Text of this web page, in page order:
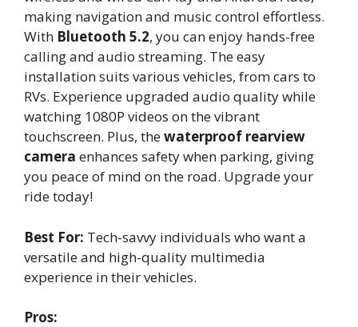
making navigation and music control effortless.
With Bluetooth 5.2, you can enjoy hands-free
calling and audio streaming. The easy
installation suits various vehicles, from cars to
RVs. Experience upgraded audio quality while
watching 1080P videos on the vibrant
touchscreen. Plus, thewaterproof rearview
camera enhances safety when parking, giving
you peace of mind on the road. Upgrade your
ride today!
Best For: Tech-savvy individuals who want a
versatile and high-quality multimedia
experience in their vehicles.
Pros: